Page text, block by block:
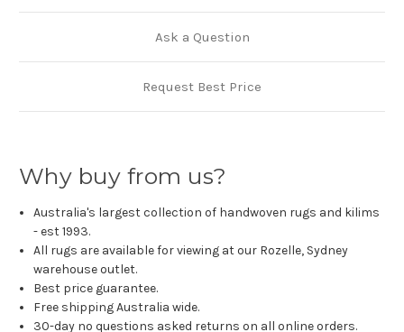
Ask a Question
Request Best Price
Why buy from us?
Australia's largest collection of handwoven rugs and kilims
- est 1993.
All rugs are available for viewing at our Rozelle, Sydney
warehouse outlet.
Best price guarantee.
Free shipping Australia wide.
30-day no questions asked returns on all online orders.